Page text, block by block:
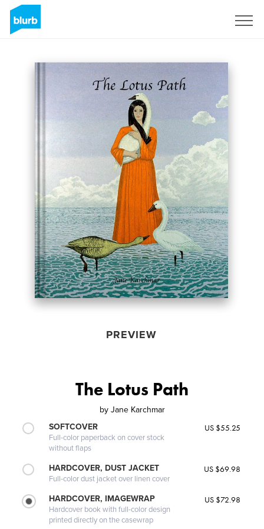
PREVIEW
The Lotus Path
by Jane Karchmar
SOFTCOVER
Full-color paperback on cover stock
without flaps
US $55.25
HARDCOVER, DUST JACKET
Full-color dust jacket over linen cover
US $69.98
HARDCOVER, IMAGEWRAP
Hardcover book with full-color design
printed directly on the casewrap
US $72.98